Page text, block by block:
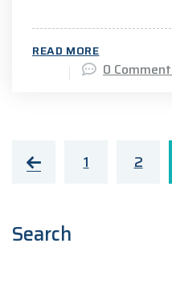
READ MORE
0
1 2
Search